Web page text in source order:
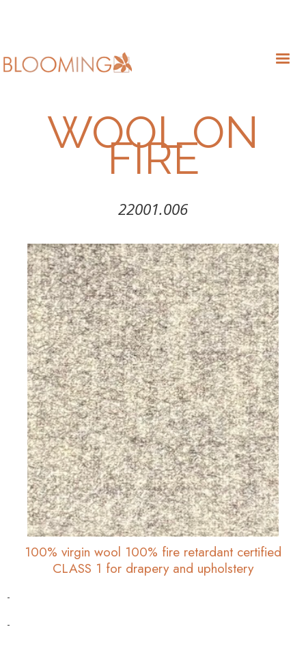
WOOL ON
FIRE
22001.006
100% virgin wool 100% fire retardant certified
CLASS 1 for drapery and upholstery
-
-